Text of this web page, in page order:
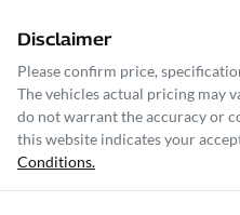
Disclaimer
Please confirm price,
The vehicles actual pricing may
do not warrant the accuracy or
this website indicates your
Conditions.